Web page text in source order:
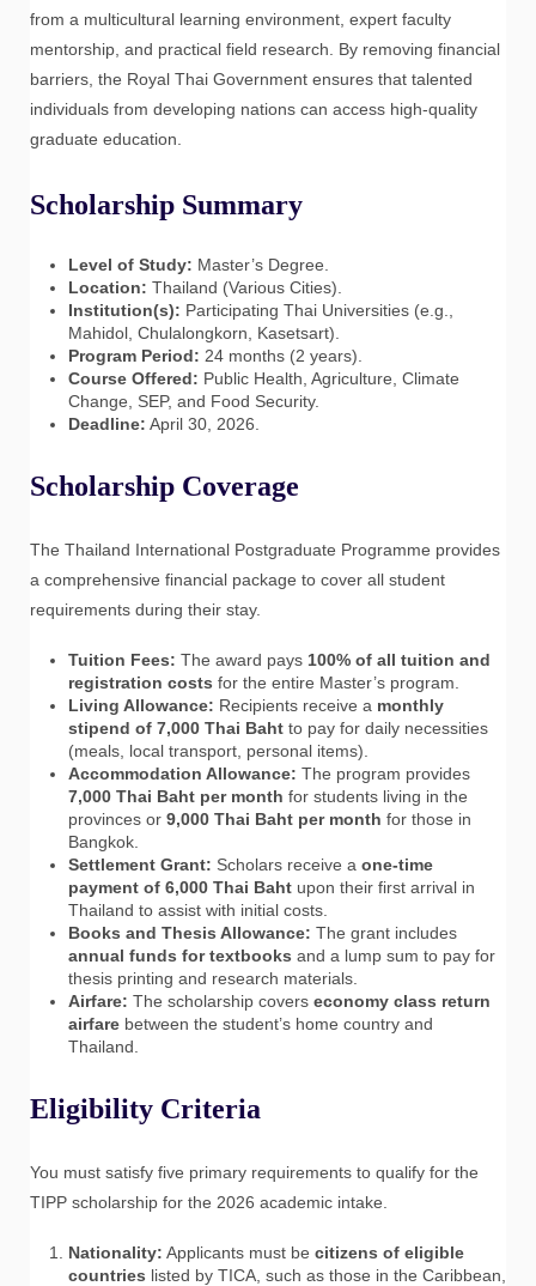
from a multicultural learning environment, expert faculty
mentorship, and practical field research. By removing financial
barriers, the Royal Thai Government ensures that talented
individuals from developing nations can access high-quality
graduate education.
Scholarship Summary
Level of Study: Master’s Degree.
Location: Thailand (Various Cities).
Institution(s): Participating Thai Universities (e.g.,
Mahidol, Chulalongkorn, Kasetsart).
Program Period: 24 months (2 years).
Course Offered: Public Health, Agriculture, Climate
Change, SEP, and Food Security.
Deadline: April 30, 2026.
Scholarship Coverage
The Thailand International Postgraduate Programme provides
a comprehensive financial package to cover all student
requirements during their stay.
Tuition Fees: The award pays 100% of all tuition and
registration costs for the entire Master’s program.
Living Allowance: Recipients receive a monthly
stipend of 7,000 Thai Baht to pay for daily necessities
(meals, local transport, personal items).
Accommodation Allowance: The program provides
7,000 Thai Baht per month for students living in the
provinces or 9,000 Thai Baht per month for those in
Bangkok.
Settlement Grant: Scholars receive a one-time
payment of 6,000 Thai Baht upon their first arrival in
Thailand to assist with initial costs.
Books and Thesis Allowance: The grant includes
annual funds for textbooks and a lump sum to pay for
thesis printing and research materials.
Airfare: The scholarship covers economy class return
airfare between the student’s home country and
Thailand.
Eligibility Criteria
You must satisfy five primary requirements to qualify for the
TIPP scholarship for the 2026 academic intake.
Nationality: Applicants must be citizens of eligible
countries listed by TICA, such as those in the Caribbean,